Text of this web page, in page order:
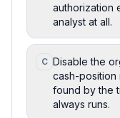
authorization
analyst at all.
C Disable the
cash-position
found by the
always runs.